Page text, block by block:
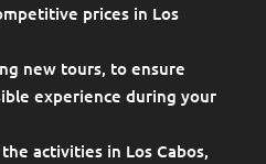
prices in Los
new tours, to ensure
experience during your
activities in Los Cabos,